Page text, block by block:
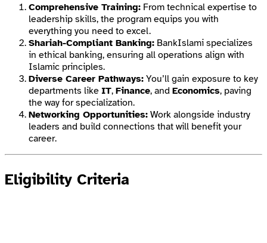
Comprehensive Training: From technical expertise to
leadership skills, the program equips you with
everything you need to excel.
Shariah-Compliant Banking: BankIslami specializes
in ethical banking, ensuring all operations align with
Islamic principles.
Diverse Career Pathways: You’ll gain exposure to key
departments like IT, Finance, and Economics, paving
the way for specialization.
Networking Opportunities: Work alongside industry
leaders and build connections that will benefit your
career.
Eligibility Criteria